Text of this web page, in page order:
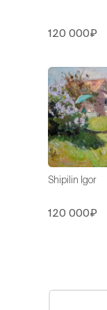
120 000₽
Shipilin Igor
120 000₽